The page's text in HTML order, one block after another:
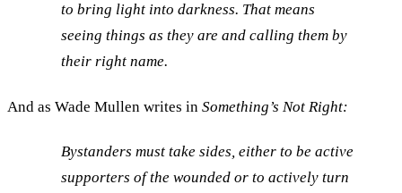
to bring light into darkness. That means
seeing things as they are and calling them by
their right name.
And as Wade Mullen writes in Something’s Not Right:
Bystanders must take sides, either to be active
supporters of the wounded or to actively turn